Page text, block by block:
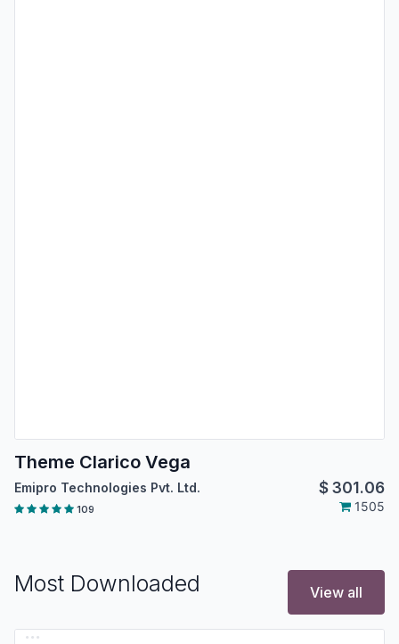
Theme Clarico Vega
Emipro Technologies Pvt. Ltd. $301.06
109 1505
Most Downloaded View all